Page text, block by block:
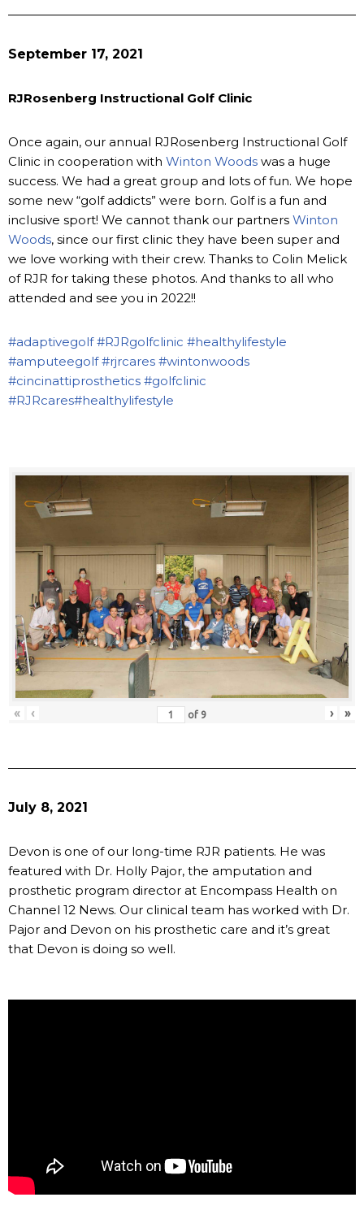
September 17, 2021
RJRosenberg Instructional Golf Clinic
Once again, our annual RJRosenberg Instructional Golf
Clinic in cooperation with Winton Woods was a huge
success. We had a great group and lots of fun. We hope
some new “golf addicts” were born. Golf is a fun and
inclusive sport! We cannot thank our partners Winton
Woods, since our first clinic they have been super and
we love working with their crew. Thanks to Colin Melick
of RJR for taking these photos. And thanks to all who
attended and see you in 2022!!
#adaptivegolf #RJRgolfclinic #healthylifestyle
#amputeegolf #rjrcares #wintonwoods
#cincinattiprosthetics #golfclinic
#RJRcares#healthylifestyle
« ‹ of 9 › »
July 8, 2021
Devon is one of our long-time RJR patients. He was
featured with Dr. Holly Pajor, the amputation and
prosthetic program director at Encompass Health on
Channel 12 News. Our clinical team has worked with Dr.
Pajor and Devon on his prosthetic care and it’s great
that Devon is doing so well.